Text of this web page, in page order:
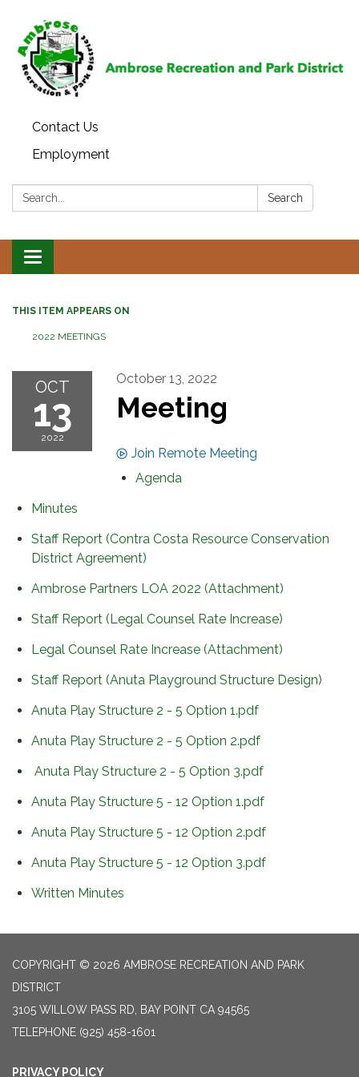
Contact Us
Employment
Search: Search
Toggle
navigation
THIS ITEM APPEARS ON
2022 MEETINGS
OCT
13
2022
October 13, 2022
Meeting
Join Remote Meeting
Agenda
Minutes
Staff Report (Contra Costa Resource Conservation
District Agreement)
Ambrose Partners LOA 2022 (Attachment)
Staff Report (Legal Counsel Rate Increase)
Legal Counsel Rate Increase (Attachment)
Staff Report (Anuta Playground Structure Design)
Anuta Play Structure 2 - 5 Option 1.pdf
Anuta Play Structure 2 - 5 Option 2.pdf
Anuta Play Structure 2 - 5 Option 3.pdf
Anuta Play Structure 5 - 12 Option 1.pdf
Anuta Play Structure 5 - 12 Option 2.pdf
Anuta Play Structure 5 - 12 Option 3.pdf
Written Minutes
COPYRIGHT © 2026 AMBROSE RECREATION AND PARK
DISTRICT
3105 WILLOW PASS RD, BAY POINT CA 94565
TELEPHONE (925) 458-1601
PRIVACY POLICY